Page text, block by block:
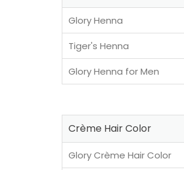
Glory Henna
Tiger's Henna
Glory Henna for Men
Crème Hair Color
Glory Crème Hair Color